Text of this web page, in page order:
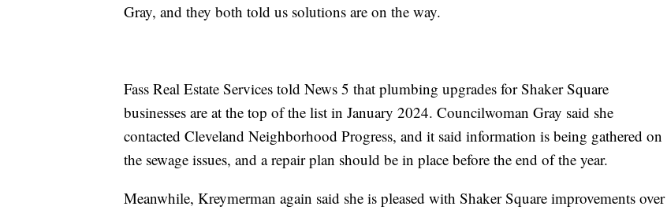
Gray, and they both told us solutions are on the way.
Fass Real Estate Services told News 5 that plumbing upgrades for Shaker Square
businesses are at the top of the list in January 2024. Councilwoman Gray said she
contacted Cleveland Neighborhood Progress, and it said information is being gathered on
the sewage issues, and a repair plan should be in place before the end of the year.
Meanwhile, Kreymerman again said she is pleased with Shaker Square improvements over